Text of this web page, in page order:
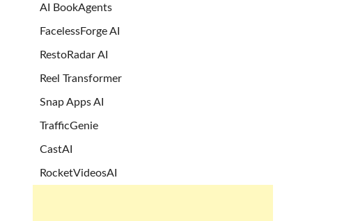
AI BookAgents
FacelessForge AI
RestoRadar AI
Reel Transformer
Snap Apps AI
TrafficGenie
CastAI
RocketVideosAI